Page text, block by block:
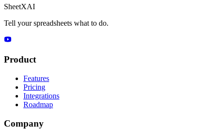
SheetXAI
Tell your spreadsheets what to do.
Product
Features
Pricing
Integrations
Roadmap
Company